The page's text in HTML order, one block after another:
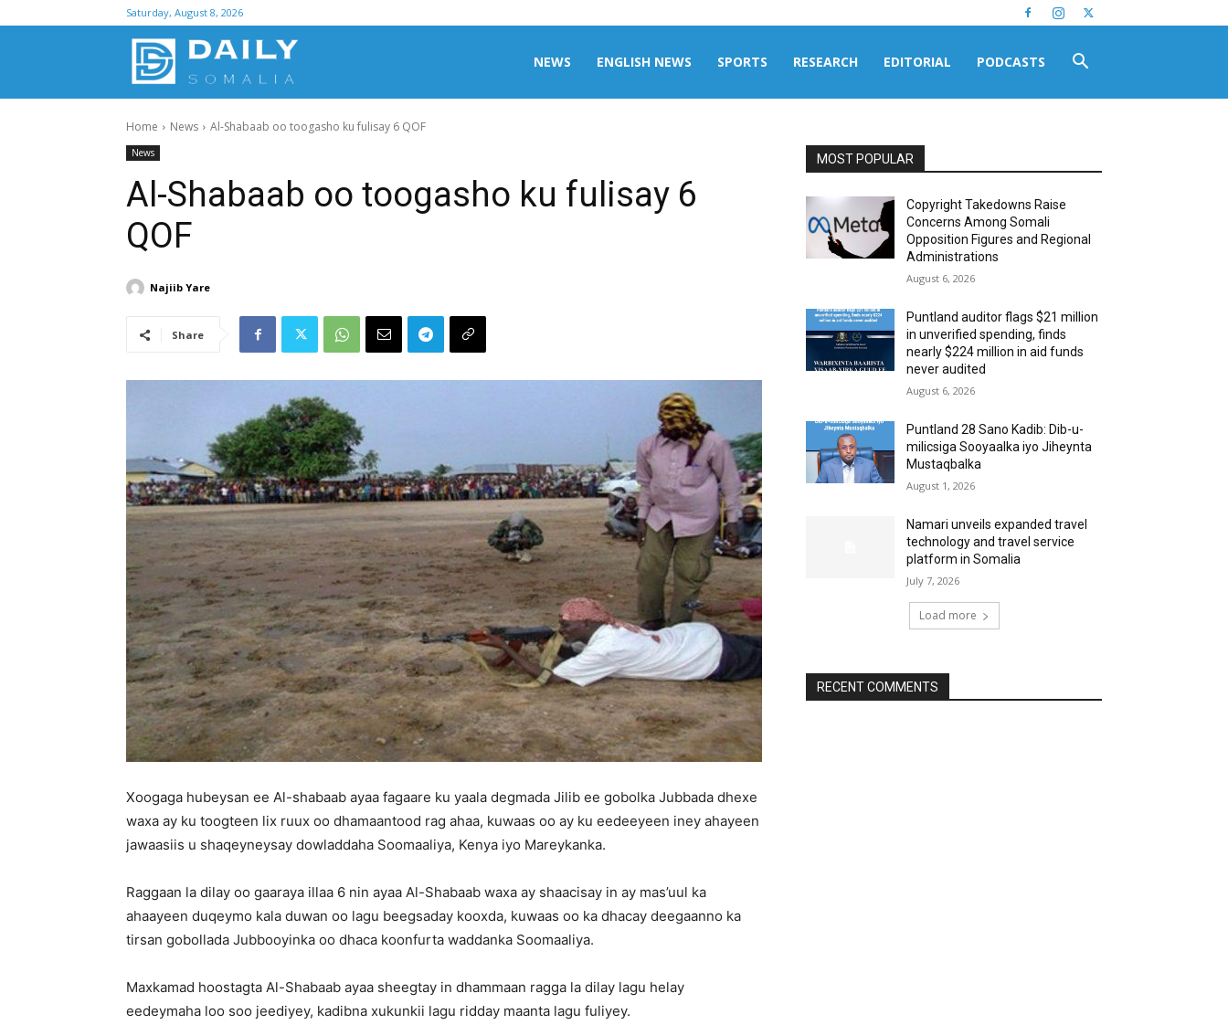
Saturday, August 8, 2026
Somalia
NEWS ENGLISH NEWS SPORTS RESEARCH EDITORIAL PODCASTS
Home News Al-Shabaab oo toogasho ku fulisay 6 QOF
News
Al-Shabaab oo toogasho ku fulisay 6
QOF
Najiib Yare
Share
Xoogaga hubeysan ee Al-shabaab ayaa fagaare ku yaala degmada Jilib ee gobolka Jubbada dhexe
waxa ay ku toogteen lix ruux oo dhamaantood rag ahaa, kuwaas oo ay ku eedeeyeen iney ahayeen
jawaasiis u shaqeyneysay dowladdaha Soomaaliya, Kenya iyo Mareykanka.
Raggaan la dilay oo gaaraya illaa 6 nin ayaa Al-Shabaab waxa ay shaacisay in ay mas’uul ka
ahaayeen duqeymo kala duwan oo lagu beegsaday kooxda, kuwaas oo ka dhacay deegaanno ka
tirsan gobollada Jubbooyinka oo dhaca koonfurta waddanka Soomaaliya.
Maxkamad hoostagta Al-Shabaab ayaa sheegtay in dhammaan ragga la dilay lagu helay
eedeymaha loo soo jeediyey, kadibna xukunkii lagu ridday maanta lagu fuliyey.
MOST POPULAR
Copyright Takedowns Raise
Concerns Among Somali
Opposition Figures and Regional
Administrations
August 6, 2026
Puntland auditor flags $21 million
in unverified spending, finds
nearly $224 million in aid funds
never audited
August 6, 2026
Puntland 28 Sano Kadib: Dib-u-
milicsiga Sooyaalka iyo Jiheynta
Mustaqbalka
August 1, 2026
Namari unveils expanded travel
technology and travel service
platform in Somalia
July 7, 2026
Load more
RECENT COMMENTS